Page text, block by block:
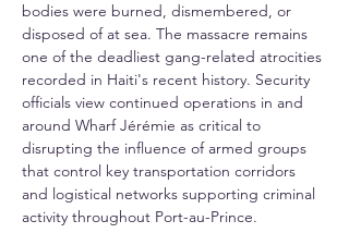
bodies were burned, dismembered, or
disposed of at sea. The massacre remains
one of the deadliest gang-related atrocities
recorded in Haiti's recent history. Security
officials view continued operations in and
around Wharf Jérémie as critical to
disrupting the influence of armed groups
that control key transportation corridors
and logistical networks supporting criminal
activity throughout Port-au-Prince.